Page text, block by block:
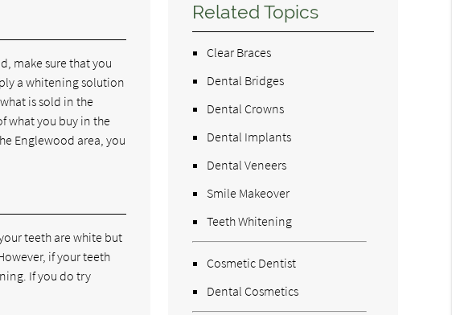
make sure that you
a whitening solution
is sold in the
what you buy in the
Englewood area, you
teeth are white but
if your teeth
If you do try
Related Topics
Clear Braces
Dental Bridges
Dental Crowns
Dental Implants
Dental Veneers
Smile Makeover
Teeth Whitening
Cosmetic Dentist
Dental Cosmetics